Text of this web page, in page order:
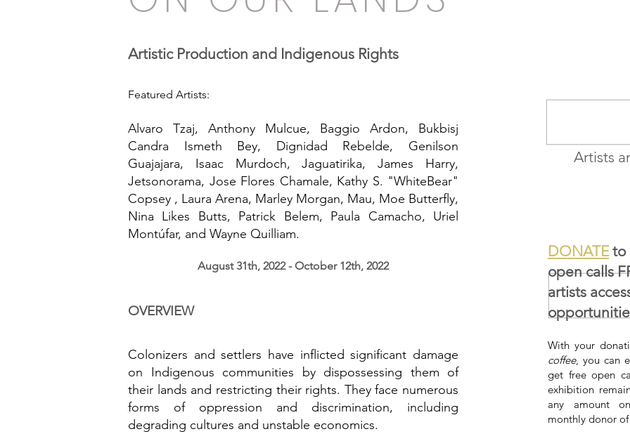
BEYOND THE VEIL
Artists
Artistic Production and Indigenous Rights
Featured Artists:
Alvaro Tzaj, Anthony Mulcue, Baggio Ardon, Bukbisj
Candra Ismeth Bey, Dignidad Rebelde, Genilson
Guajajara, Isaac Murdoch, Jaguatirika, James Harry,
Jetsonorama, Jose Flores Chamale, Kathy S. "WhiteBear"
Copsey , Laura Arena, Marley Morgan, Mau, Moe Butterfly,
Nina Likes Butts, Patrick Belem, Paula Camacho, Uriel
Montúfar, and Wayne Quilliam.
August 31th, 2022 - October 12th, 2022
OVERVIEW
Colonizers and settlers have inflicted significant damage
on Indigenous communities by dispossessing them of
their lands and restricting their rights. They face numerous
forms of oppression and discrimination, including
degrading cultures and unstable economics.
DONATEto
open calls
artists
With your
coffee, you can
get free open
exhibition
any amount
monthly donor